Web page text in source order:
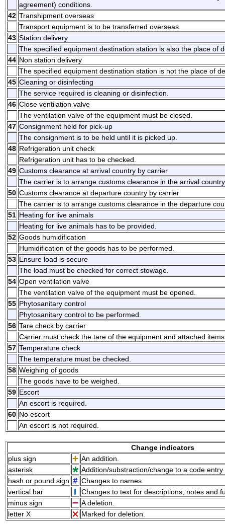
agreement) conditions.
42 Transhipment overseas
Transport equipment is to be transferred overseas.
43 Station delivery
The specified equipment destination station is also the place of
44 Non station delivery
The specified equipment destination station is not the place of
45 Cleaning or disinfecting
The service required is cleaning or disinfection.
46 Close ventilation valve
The ventilation valve of the equipment must be closed.
47 Consignment held for pick-up
The consignment is to be held until it is picked up.
48 Refrigeration unit check
Refrigeration unit has to be checked.
49 Customs clearance at arrival country by carrier
The carrier is to arrange customs clearance in the arrival
50 Customs clearance at departure country by carrier
The carrier is to arrange customs clearance in the departure
51 Heating for live animals
Heating for live animals has to be provided.
52 Goods humidification
Humidification of the goods has to be performed.
53 Ensure load is secure
The load must be checked for correct stowage.
54 Open ventilation valve
The ventilation valve of the equipment must be opened.
55 Phytosanitary control
Phytosanitary control to be performed.
56 Tare check by carrier
Carrier must check the tare of the equipment and attached
57 Temperature check
The temperature must be checked.
58 Weighing of goods
The goods have to be weighed.
59 Escort
An escort is required.
60 No escort
An escort is not required.
Change indicators
plus sign
An addition.
asterisk
Addition/substraction/change to a code
hash or pound sign
Changes to names.
vertical bar
Changes to text for descriptions, notes and
minus sign
A deletion.
letter X
Marked for deletion.